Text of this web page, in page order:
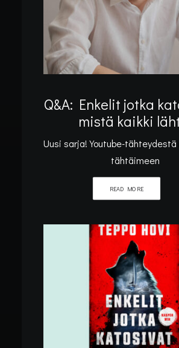
Archive by Category "Blog"
Q&A: Enkelit jotka
mistä kaikki
Uusi sarja! Youtube-
tähtäimeen
READ MORE